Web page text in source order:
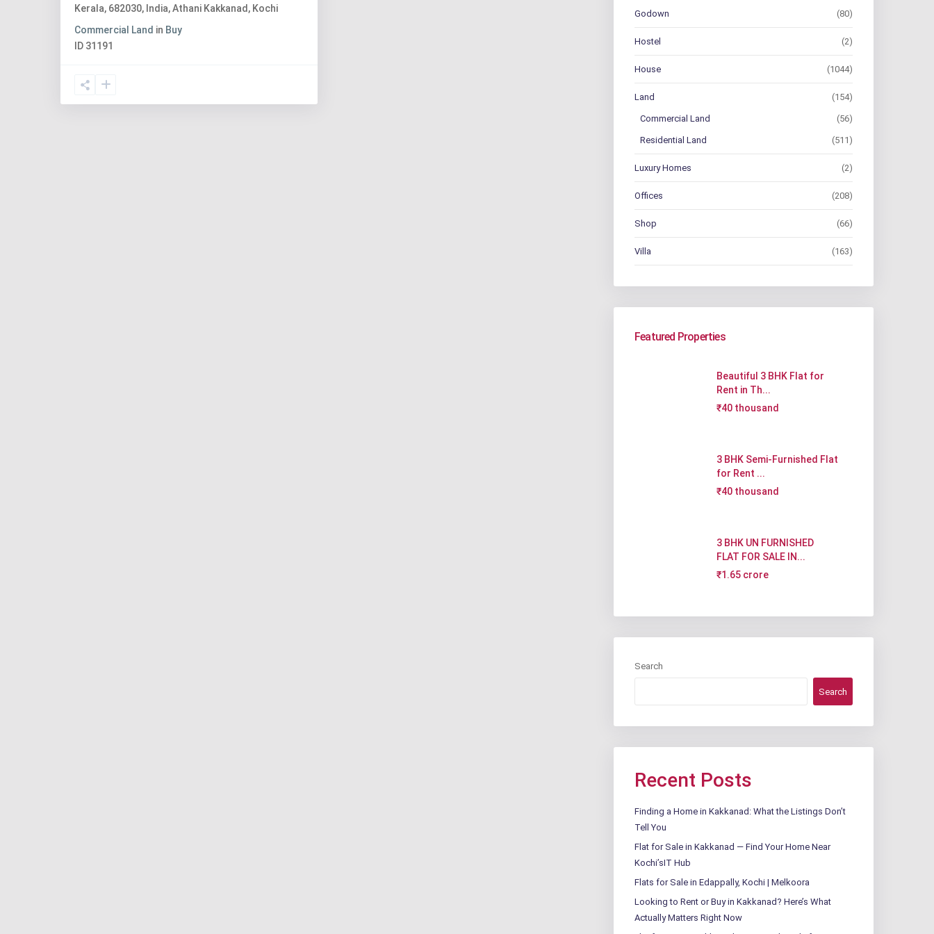
Kerala, 682030, India,Athani Kakkanad , Kochi
Commercial Land in Buy
ID 31191
Godown (80)
Hostel (2)
House (1044)
Land (154)
Commercial Land (56)
Residential Land (511)
Luxury Homes (2)
Offices (208)
Shop (66)
Villa (163)
Featured Properties
Beautiful 3 BHK Flat for
Rent in Th...
₹40 thousand
3 BHK Semi-Furnished Flat
for Rent ...
₹40 thousand
3 BHK UN FURNISHED
FLAT FOR SALE IN...
₹1.65 crore
Search
Search
Recent Posts
Finding a Home in Kakkanad: What the Listings Don’t
Tell You
Flat for Sale in Kakkanad — Find Your Home Near
Kochi’sIT Hub
Flats for Sale in Edappally, Kochi | Melkoora
Looking to Rent or Buy in Kakkanad? Here’s What
Actually Matters Right Now